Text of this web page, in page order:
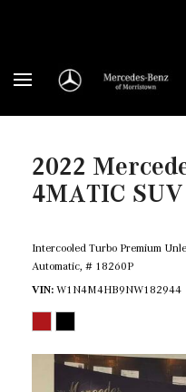
2022
4MATIC SUV
Intercooled Turbo Premium
Automatic, # 18260P
VIN W1N4M4HB9NW182944